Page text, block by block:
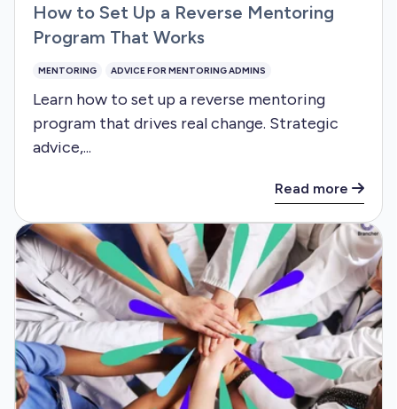
How to Set Up a Reverse Mentoring
Program That Works
MENTORING ADVICE FOR MENTORING ADMINS
Learn how to set up a reverse mentoring
program that drives real change. Strategic
advice,...
Read more